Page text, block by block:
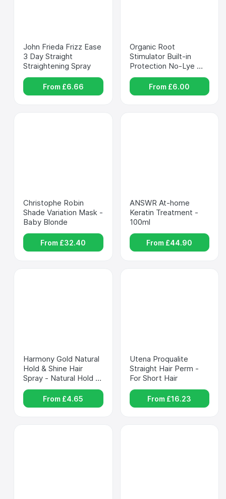
John Frieda Frizz Ease
3 Day Straight
Straightening Spray
From £6.66
Organic Root
Stimulator Built-in
Protection No-Lye
Relaxer - ORS
From £6.00
Christophe Robin
Shade Variation Mask -
Baby Blonde
From £32.40
ANSWR At-home
Keratin Treatment -
100ml
From £44.90
Harmony Gold Natural
Hold & Shine Hair
Spray - Natural Hold &
Shine
From £4.65
Utena Proqualite
Straight Hair Perm -
For Short Hair
From £16.23